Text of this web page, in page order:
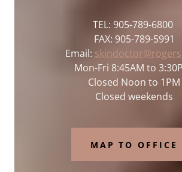
TEL: 905-789-6800
FAX: 905-789-5991
Email:
Mon-Fri 8:45AM to
Closed Noon to 1PM
Closed weekends
MAP TO OFFICE